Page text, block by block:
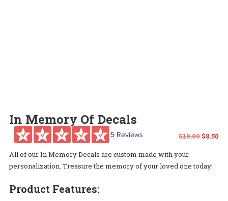
In Memory Of Decals
5 Reviews $10.00$8.50
All of our In Memory Decals are custom made with your
personalization. Treasure the memory of your loved one today!
Product Features: